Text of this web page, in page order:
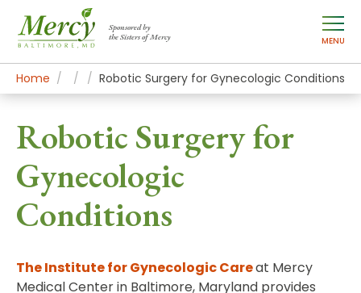
Sponsored by
the Sisters of Mercy
MENU
Home Mercy Services
Treatments
Robotic Surgery for Gynecologic Conditions
Robotic Surgery for
Gynecologic
Conditions
The Institute for Gynecologic Careat Mercy
Medical Center in Baltimore, Maryland provides